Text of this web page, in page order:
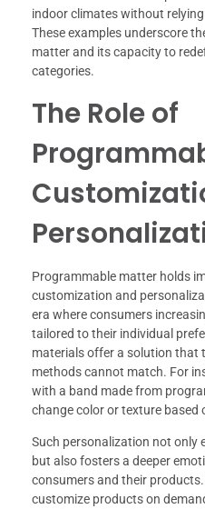
indoor climates without
These examples underscore
matter and its capacity to
categories.
The Role of
Programmable matter holds
customization and
era where consumers
tailored to their individual
materials offer a solution
methods cannot match. For
with a band made from
change color or texture based
Such personalization not only
but also fosters a deeper
consumers and their
customize products on